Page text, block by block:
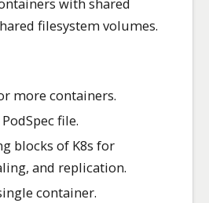
with shared
filesystem volumes.
more containers.
file.
blocks of K8s for
and replication.
container.